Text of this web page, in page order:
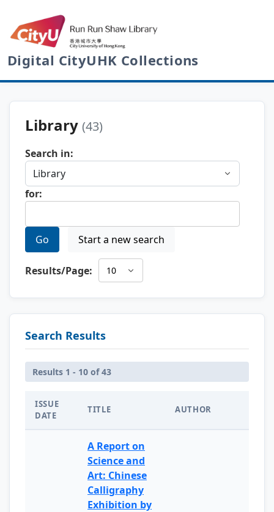
Digital CityUHK Collections
Library (43)
Search in:
for:
Go Start a new search
Results/Page:
Search Results
Results 1 - 10 of 43
ISSUE
DATE
TITLE AUTHOR
A Report on
Science and
Art: Chinese
Calligraphy
Exhibition by